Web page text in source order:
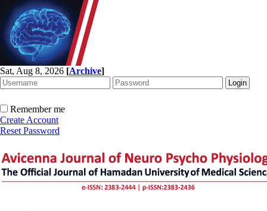
Sat, Aug 8, 2026 [Archive]
Remember me
Create Account
Reset Password